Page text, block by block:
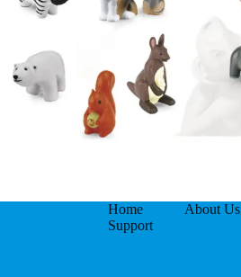
Home About Us
Support